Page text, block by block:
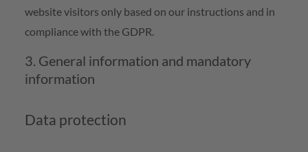
website visitors only based on our instructions and in
compliance with the GDPR.
3. General information and mandatory
information
Data protection